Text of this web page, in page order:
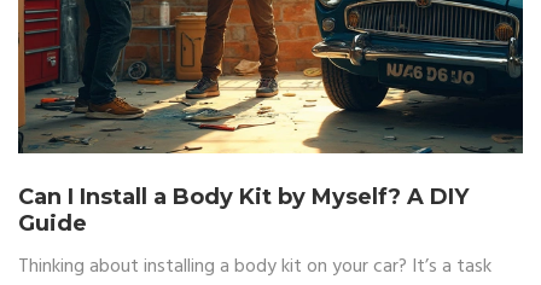
Can I Install a Body Kit by Myself? A DIY
Guide
Thinking about installing a body kit on your car? It’s a task